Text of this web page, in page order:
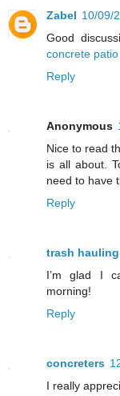
Zabel 10/09/
Good
concrete patio
Reply
Anonymous
Nice to read
is all about.
need to have
Reply
trash hauling
I’m glad I
morning!
Reply
concreters
I really